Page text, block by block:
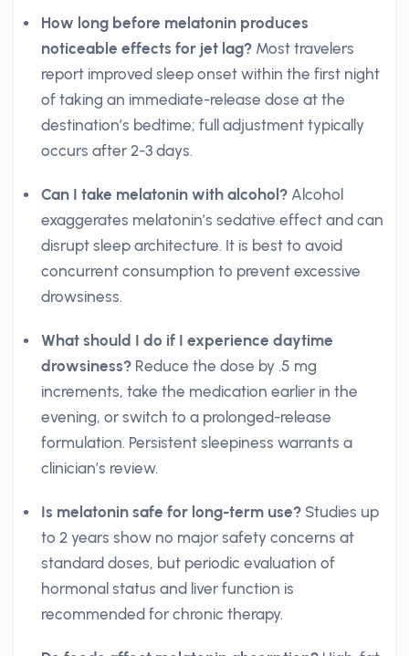
How long before melatonin produces
noticeable effects for jet lag? Most travelers
report improved sleep onset within the first night
of taking an immediate-release dose at the
destination’s bedtime; full adjustment typically
occurs after 2-3 days.
Can I take melatonin with alcohol? Alcohol
exaggerates melatonin’s sedative effect and can
disrupt sleep architecture. It is best to avoid
concurrent consumption to prevent excessive
drowsiness.
What should I do if I experience daytime
drowsiness? Reduce the dose by .5 mg
increments, take the medication earlier in the
evening, or switch to a prolonged-release
formulation. Persistent sleepiness warrants a
clinician’s review.
Is melatonin safe for long-term use? Studies up
to 2 years show no major safety concerns at
standard doses, but periodic evaluation of
hormonal status and liver function is
recommended for chronic therapy.